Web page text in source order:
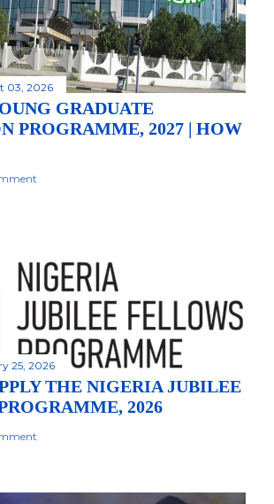
03, 2026
GRADUATE
PROGRAMME, 2027 | HOW
25, 2026
THE NIGERIA JUBILEE
2026